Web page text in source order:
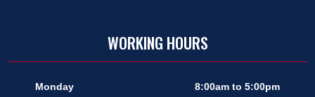
WORKING HOURS
Monday
8:00am to 5:00pm